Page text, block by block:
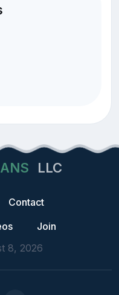
LLC
Contact
Join
8, 2026